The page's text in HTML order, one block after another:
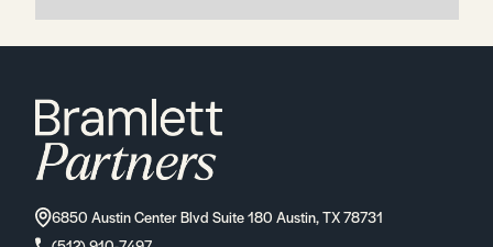
6850 Austin Center Blvd Suite 180 Austin, TX 78731